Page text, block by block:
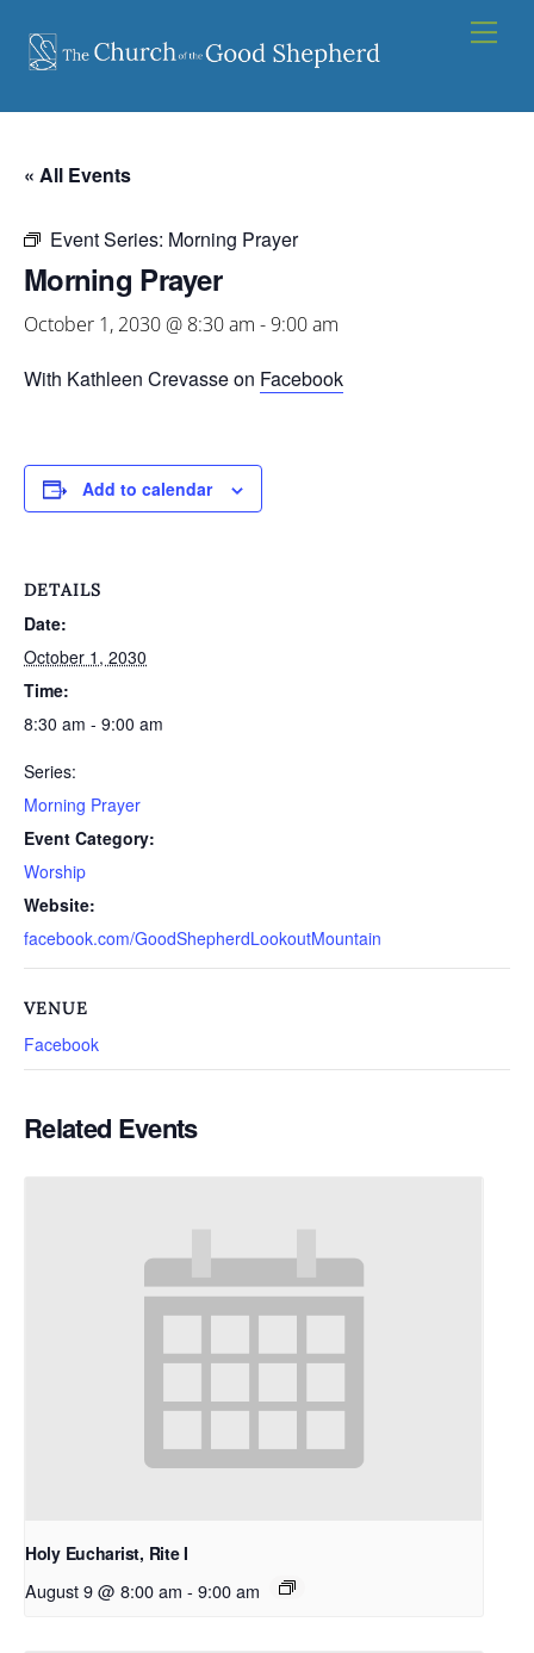
content
« All Events
Event Series: Morning Prayer
Morning Prayer
October 1, 2030 @ 8:30 am -9:00 am
With Kathleen Crevasse on Facebook
Add to calendar
DETAILS
Date:
October 1, 2030
Time:
8:30 am - 9:00 am
Series:
Morning Prayer
Event Category:
Worship
Website:
facebook.com/GoodShepherdLookoutMountain
VENUE
Facebook
Related Events
Holy Eucharist, Rite I
August 9 @ 8:00 am - 9:00 am